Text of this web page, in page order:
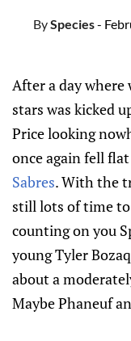
BySpecies-
After a day where
stars was kicked
Price looking
once again fell
Sabres. With the
still lots of time to
counting on you
young Tyler
about a
Maybe Phaneuf